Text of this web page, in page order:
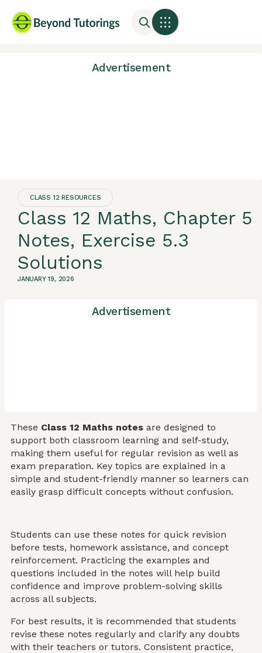
Advertisement
CLASS 12 RESOURCES
Class 12 Maths, Chapter 5
Notes, Exercise 5.3
Solutions
JANUARY 19, 2026
Advertisement
These Class 12 Maths notes are designed to
support both classroom learning and self-study,
making them useful for regular revision as well as
exam preparation. Key topics are explained in a
simple and student-friendly manner so learners can
easily grasp difficult concepts without confusion.
Students can use these notes for quick revision
before tests, homework assistance, and concept
reinforcement. Practicing the examples and
questions included in the notes will help build
confidence and improve problem-solving skills
across all subjects.
For best results, it is recommended that students
revise these notes regularly and clarify any doubts
with their teachers or tutors. Consistent practice,